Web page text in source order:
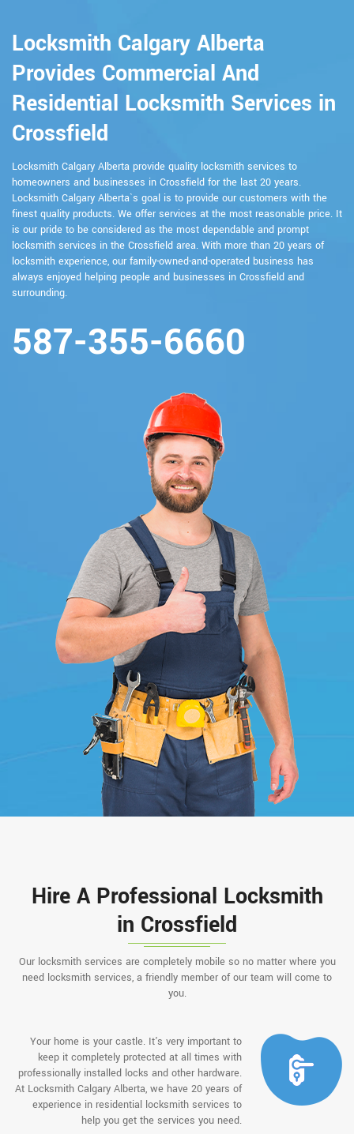
Locksmith Calgary Alberta
Provides Commercial And
Residential Locksmith Services in
Crossfield
Locksmith Calgary Alberta provide quality locksmith services to
homeowners and businesses in Crossfield for the last 20 years.
Locksmith Calgary Alberta`s goal is to provide our customers with the
finest quality products. We offer services at the most reasonable price. It
is our pride to be considered as the most dependable and prompt
locksmith services in the Crossfield area. With more than 20 years of
locksmith experience, our family-owned-and-operated business has
always enjoyed helping people and businesses in Crossfield and
surrounding.
587-355-6660
Hire A Professional Locksmith
in Crossfield
Our locksmith services are completely mobile so no matter where you
need locksmith services, a friendly member of our team will come to
you.
Your home is your castle. It's very important to
keep it completely protected at all times with
professionally installed locks and other hardware.
At Locksmith Calgary Alberta, we have 20 years of
experience in residential locksmith services to
help you get the services you need.